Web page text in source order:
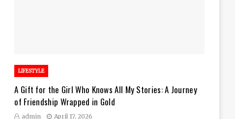
LIFESTYLE
A Gift for the Girl Who Knows All My Stories: A Journey
of Friendship Wrapped in Gold
admin April 17, 2026